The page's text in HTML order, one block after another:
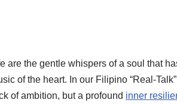
are the gentle whispers of a soul that
of the heart. In our Filipino “Real-
of ambition, but a profound inner